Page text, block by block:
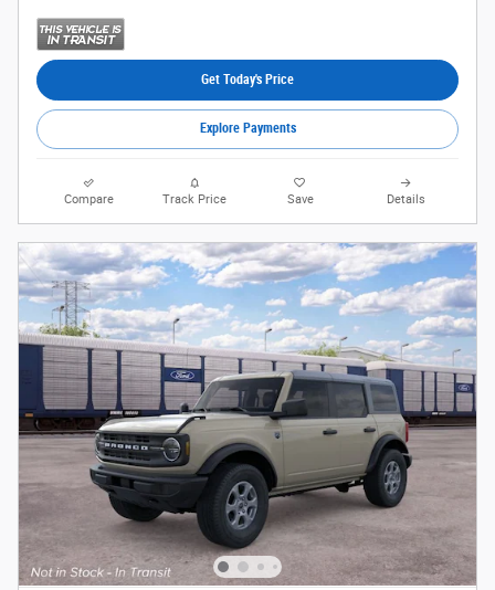
Get Today's Price
Explore Payments
Compare Track Price Save Details